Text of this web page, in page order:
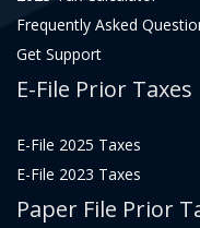
Frequently Asked
Get Support
E-File Prior Taxes
E-File 2025 Taxes
E-File 2023 Taxes
Paper File Prior